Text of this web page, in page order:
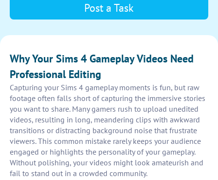
Post a Task
Why Your Sims 4 Gameplay Videos Need
Professional Editing
Capturing your Sims 4 gameplay moments is fun, but raw
footage often falls short of capturing the immersive stories
you want to share. Many gamers rush to upload unedited
videos, resulting in long, meandering clips with awkward
transitions or distracting background noise that frustrate
viewers. This common mistake rarely keeps your audience
engaged or highlights the personality of your gameplay.
Without polishing, your videos might look amateurish and
fail to stand out in a crowded community.